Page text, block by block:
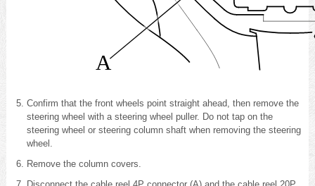
A
Confirm that the front wheels point straight ahead, then remove the
steering wheel with a steering wheel puller. Do not tap on the
steering wheel or steering column shaft when removing the steering
wheel.
Remove the column covers